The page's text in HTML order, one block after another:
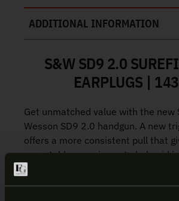
ADDITIONAL INFORMATION
S&W SD9 2.0
EARPLUGS |
Get unmatched value with the new
Wesson SD9 2.0 handgun. A new
offers a more consistent pull that
repeatable experience to help aid
accuracy. More serrations on the
more efficient manipulations